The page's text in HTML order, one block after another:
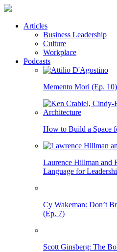
Articles
Business Leadership
Culture
Workplace
Podcasts
Memento Mori (Ep. 10)
How to Build a Space
Laurence Hillman and
Language for
Cy Wakeman: Don’t
(Ep. 7)
Scott Ginsberg: The